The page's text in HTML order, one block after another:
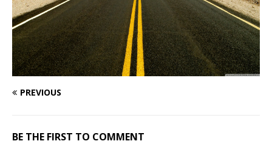
PREVIOUS
BE THE FIRST TO COMMENT